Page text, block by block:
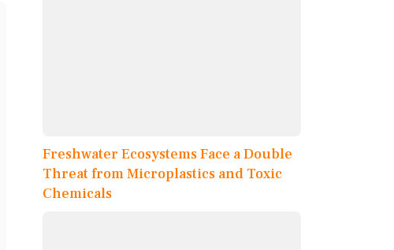
Freshwater Ecosystems Face a Double
Threat from Microplastics and Toxic
Chemicals